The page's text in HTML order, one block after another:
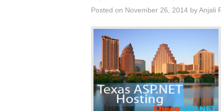
Posted on November 26, 2014 byAnjali